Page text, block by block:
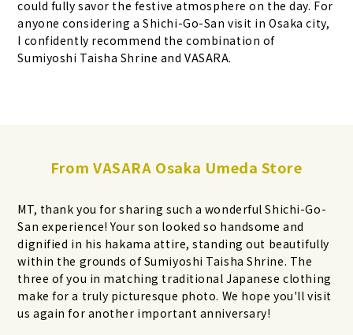
could fully savor the festive atmosphere on the day. For
anyone considering a Shichi-Go-San visit in Osaka city,
I confidently recommend the combination of
Sumiyoshi Taisha Shrine and VASARA.
From VASARA Osaka Umeda Store
MT, thank you for sharing such a wonderful Shichi-Go-
San experience! Your son looked so handsome and
dignified in his hakama attire, standing out beautifully
within the grounds of Sumiyoshi Taisha Shrine. The
three of you in matching traditional Japanese clothing
make for a truly picturesque photo. We hope you'll visit
us again for another important anniversary!